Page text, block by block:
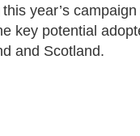
year’s
key potential
and Scotland.